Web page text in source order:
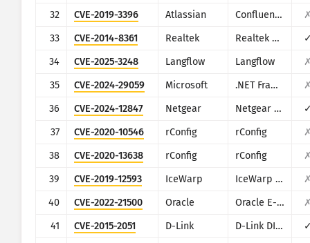
32
CVE-2019-3396 Atlassian Confluence
33
CVE-2014-8361 Realtek Realtek SDK
34
CVE-2025-3248 Langflow Langflow
35
CVE-2024-29059 Microsoft .NET Framework
36
CVE-2024-12847 Netgear Netgear DGN1000
37
CVE-2020-10546 rConfig rConfig
38
CVE-2020-13638 rConfig rConfig
39
CVE-2019-12593 IceWarp IceWarp Mail Server
40
CVE-2022-21500 Oracle Oracle E-Business Suite
41
CVE-2015-2051 D-Link D-Link DIR-645, DAP-1522 revB, DAP-1650 revB, DIR-880L, DIR-865L, DIR-860L revA, DIR-860L revB DIR-815 revB, DIR-300 revB, DIR-600 revB, DIR-645, TEW-751DR, TEW-733GR